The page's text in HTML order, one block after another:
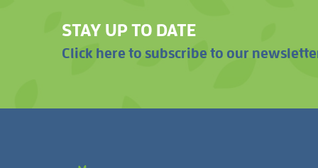
STAY UP TO DATE
Click here to subscribe to our